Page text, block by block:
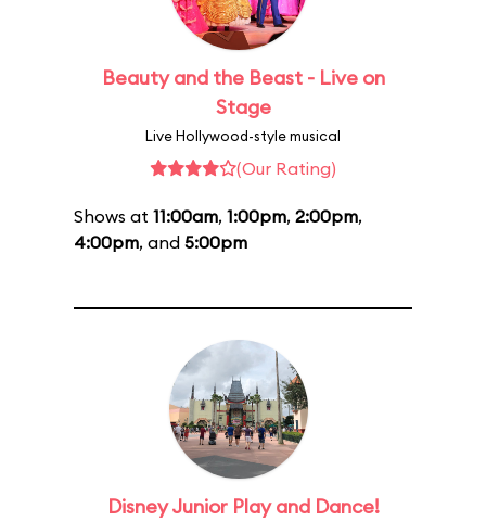
Beauty and the Beast - Live on
Stage
Live Hollywood-style musical
(Our Rating)
Shows at 11:00am, 1:00pm, 2:00pm,
4:00pm, and 5:00pm
Disney Junior Play and Dance!